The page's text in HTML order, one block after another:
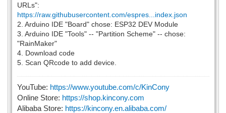
URLs":
https://raw.githubusercontent.com/espres...index.json
2. Arduino IDE "Board" chose: ESP32 DEV Module
3. Arduino IDE "Tools" -- "Partition Scheme" -- chose:
"RainMaker"
4. Download code
5. Scan QRcode to add device.
YouTube: https://www.youtube.com/c/KinCony
Online Store: https://shop.kincony.com
Alibaba Store: https://kincony.en.alibaba.com/